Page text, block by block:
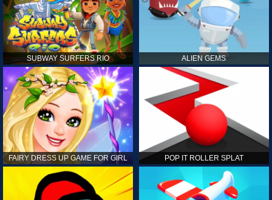
SUBWAY SURFERS RIO ALIEN GEMS
FAIRY DRESS UP GAME FOR GIRL POP IT ROLLER SPLAT